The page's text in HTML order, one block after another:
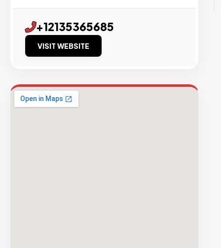
+12135365685
VISIT WEBSITE